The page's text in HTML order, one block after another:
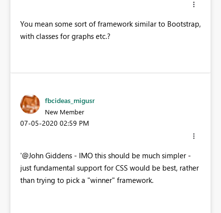
You mean some sort of framework similar to Bootstrap,
with classes for graphs etc.?
fbcideas_migusr
New Member
‎07-05-2020 02:59 PM
'@John Giddens - IMO this should be much simpler -
just fundamental support for CSS would be best, rather
than trying to pick a "winner" framework.